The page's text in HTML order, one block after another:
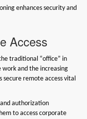
enhances security and
Access
traditional “office” in
work and the increasing
secure remote access vital
authorization
to access corporate